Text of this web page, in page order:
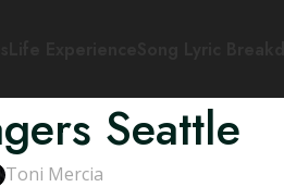
Seattle
Toni Mercia